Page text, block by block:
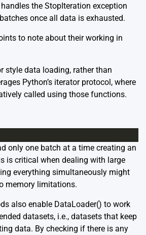
the StopIteration exception
once all data is exhausted.
to note about their working in
style data loading, rather than
Python’s iterator protocol, where
called using those functions.
only one batch at a time creating an
is critical when dealing with large
everything simultaneously might
memory limitations.
also enable DataLoader() to work
datasets, i.e., datasets that keep
data. By checking if there is any